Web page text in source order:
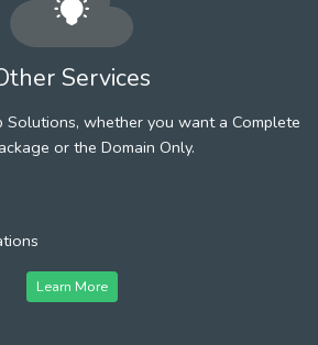
Services
whether you want a Complete
or the Domain Only.
Learn More